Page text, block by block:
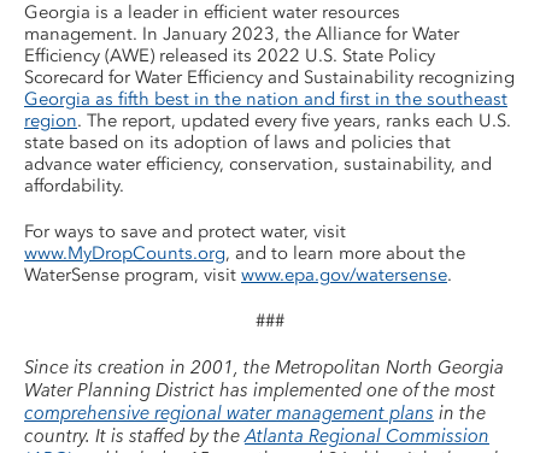
Georgia is a leader in efficient water resources
management. In January 2023, the Alliance for Water
Efficiency (AWE) released its 2022 U.S. State Policy
Scorecard for Water Efficiency and Sustainability recognizing
Georgia as fifth best in the nation and first in the southeast
region. The report, updated every five years, ranks each U.S.
state based on its adoption of laws and policies that
advance water efficiency, conservation, sustainability, and
affordability.
For ways to save and protect water, visit
www.MyDropCounts.org, and to learn more about the
WaterSense program, visit www.epa.gov/watersense.
###
Since its creation in 2001, the Metropolitan North Georgia
Water Planning District has implemented one of the most
comprehensive regional water management plans in the
country. It is staffed by theAtlanta Regional Commission